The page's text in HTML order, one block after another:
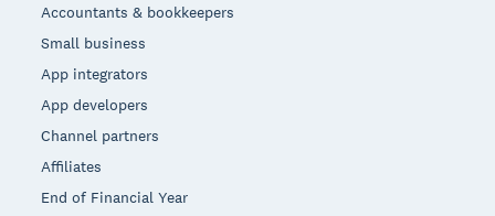
Accountants & bookkeepers
Small business
App integrators
App developers
Channel partners
Affiliates
End of Financial Year